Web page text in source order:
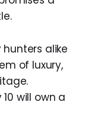
alike
of luxury,
will own a